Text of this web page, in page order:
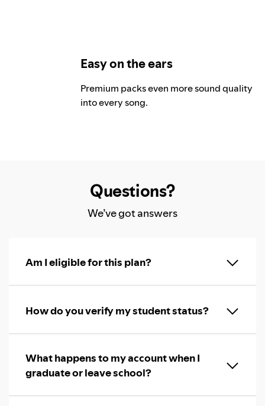
Easy on the ears
Premium packs even more sound quality
into every song.
Questions?
We’ve got answers
Am I eligible for this plan?
How do you verify my student status?
What happens to my account when I
graduate or leave school?